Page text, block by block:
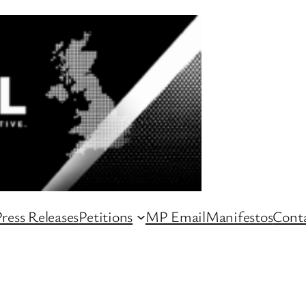
ReleasesPetitions MP EmailManifestos